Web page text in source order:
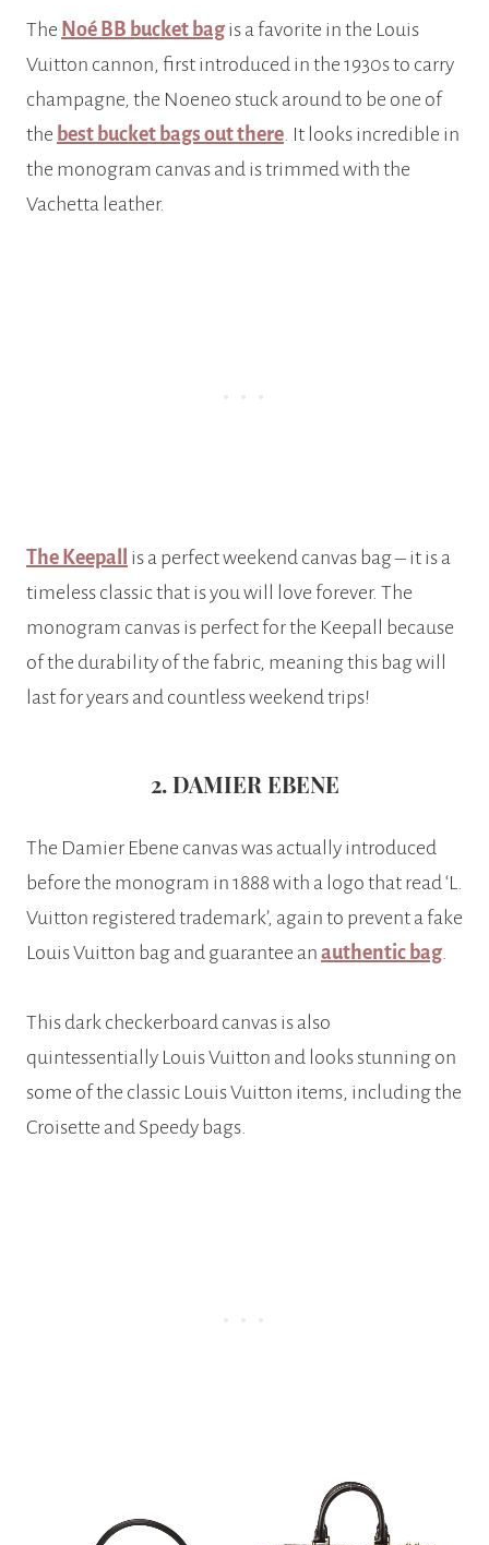
The Noé BB bucket bag is a favorite in the Louis
Vuitton cannon, first introduced in the 1930s to carry
champagne, the Noeneo stuck around to be one of
the best bucket bags out there . It looks incredible in
the monogram canvas and is trimmed with the
Vachetta leather.
The Keepall
is a perfect weekend canvas bag – it is a
timeless classic that is you will love forever. The
monogram canvas is perfect for the Keepall because
of the durability of the fabric, meaning this bag will
last for years and countless weekend trips!
2. DAMIER EBENE
The Damier Ebene canvas was actually introduced
before the monogram in 1888 with a logo that read ‘L.
Vuitton registered trademark’, again to prevent a fake
Louis Vuitton bag and guarantee an authentic bag
This dark checkerboard canvas is also
quintessentially Louis Vuitton and looks stunning on
some of the classic Louis Vuitton items, including the
Croisette and Speedy bags.